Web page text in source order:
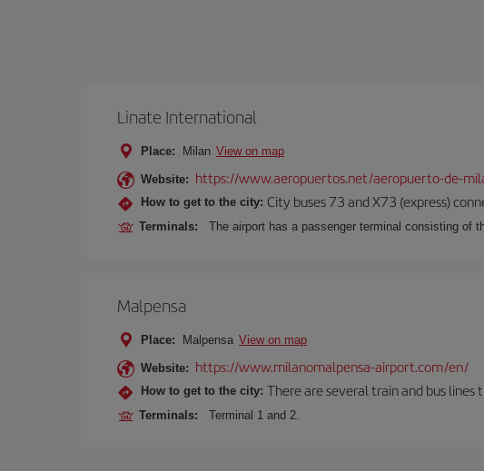
Linate International
Place: Milan View on map
Website: https://www.aeropuertos.net/aeropuerto-de-
How to get to the city: City buses 73 and X73 (express)
Terminals: The airport has a passenger terminal consisting of
Malpensa
Place: Malpensa View on map
Website: https://www.milanomalpensa-airport.com/en/
How to get to the city: There are several train and bus
Terminals: Terminal 1 and 2.